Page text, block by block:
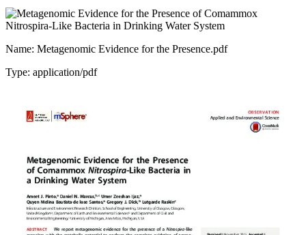
Name: Metagenomic Evidence for the Presence.pdf
Type: application/pdf